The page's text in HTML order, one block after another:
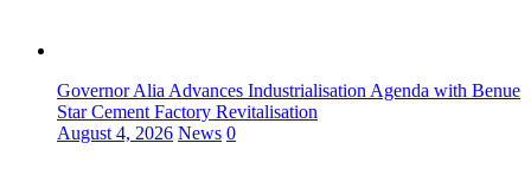
Governor Alia Advances Industrialisation Agenda with Benue
Star Cement Factory Revitalisation
August 4, 2026 News 0